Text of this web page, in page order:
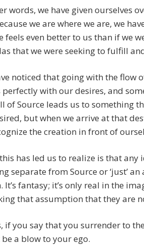
words, we have given ourselves
we are where we are, we
feels even better to us than if we
that we were seeking to fulfill
noticed that going with the flow
with our desires, and
of Source leads us to something
but when we arrive at that
the creation in front of
has led us to realize is that any
separate from Source or ‘just’
It’s fantasy; it’s only real in the
that assumption that they are
if you say that you surrender to
a blow to your ego.